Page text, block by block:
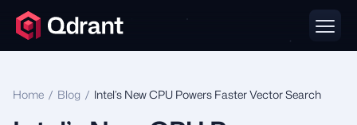
Home / Blog / Intel’s New CPU Powers Faster Vector Search